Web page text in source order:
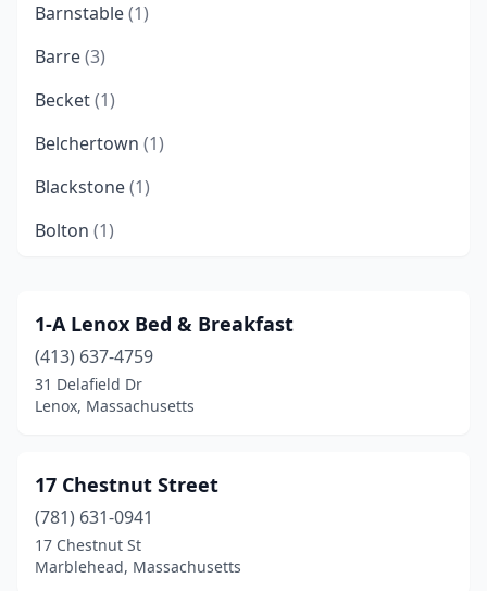
Barnstable(1)
Barre(3)
Becket(1)
Belchertown (1)
Blackstone(1)
Bolton (1)
Brewster(5)
Brimfield(3)
Brookline(4)
Cambridge(4)
Carver (2)
Centerville(3)
1-A Lenox Bed & Breakfast
(413) 637-4759
31 Delafield Dr
Lenox, Massachusetts
17 Chestnut Street
(781) 631-0941
17 Chestnut St
Marblehead, Massachusetts